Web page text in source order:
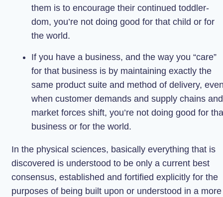
them is to encourage their continued toddler-
dom, you’re not doing good for that child or for
the world.
If you have a business, and the way you “care”
for that business is by maintaining exactly the
same product suite and method of delivery,
when customer demands and supply chains and
market forces shift, you’re not doing good for
business or for the world.
In the physical sciences, basically everything that is
discovered is understood to be only a current best
consensus, established and fortified explicitly for the
purposes of being built upon or understood in a more